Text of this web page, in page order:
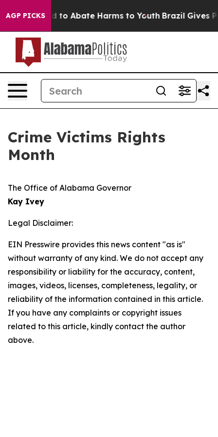
AGP PICKS
Million Fund to Abate Harms to Youth Brazil Gives
Crime Victims Rights
Month
The Office of Alabama Governor
Kay Ivey
Legal Disclaimer:
EIN Presswire provides this news content "as is"
without warranty of any kind. We do not accept any
responsibility or liability for the accuracy, content,
images, videos, licenses, completeness, legality, or
reliability of the information contained in this article.
If you have any complaints or copyright issues
related to this article, kindly contact the author
above.